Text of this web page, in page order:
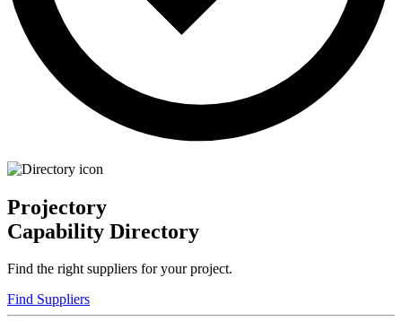
Projectory
Capability Directory
Find the right suppliers for your project.
Find Suppliers